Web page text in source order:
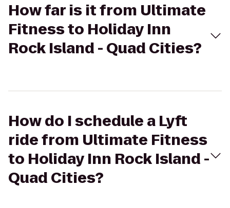
How far is it from Ultimate
Fitness to Holiday Inn
Rock Island - Quad Cities?
How do I schedule a Lyft
ride from Ultimate Fitness
to Holiday Inn Rock Island -
Quad Cities?